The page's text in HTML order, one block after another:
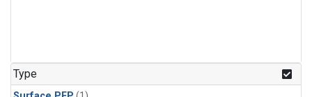
Type